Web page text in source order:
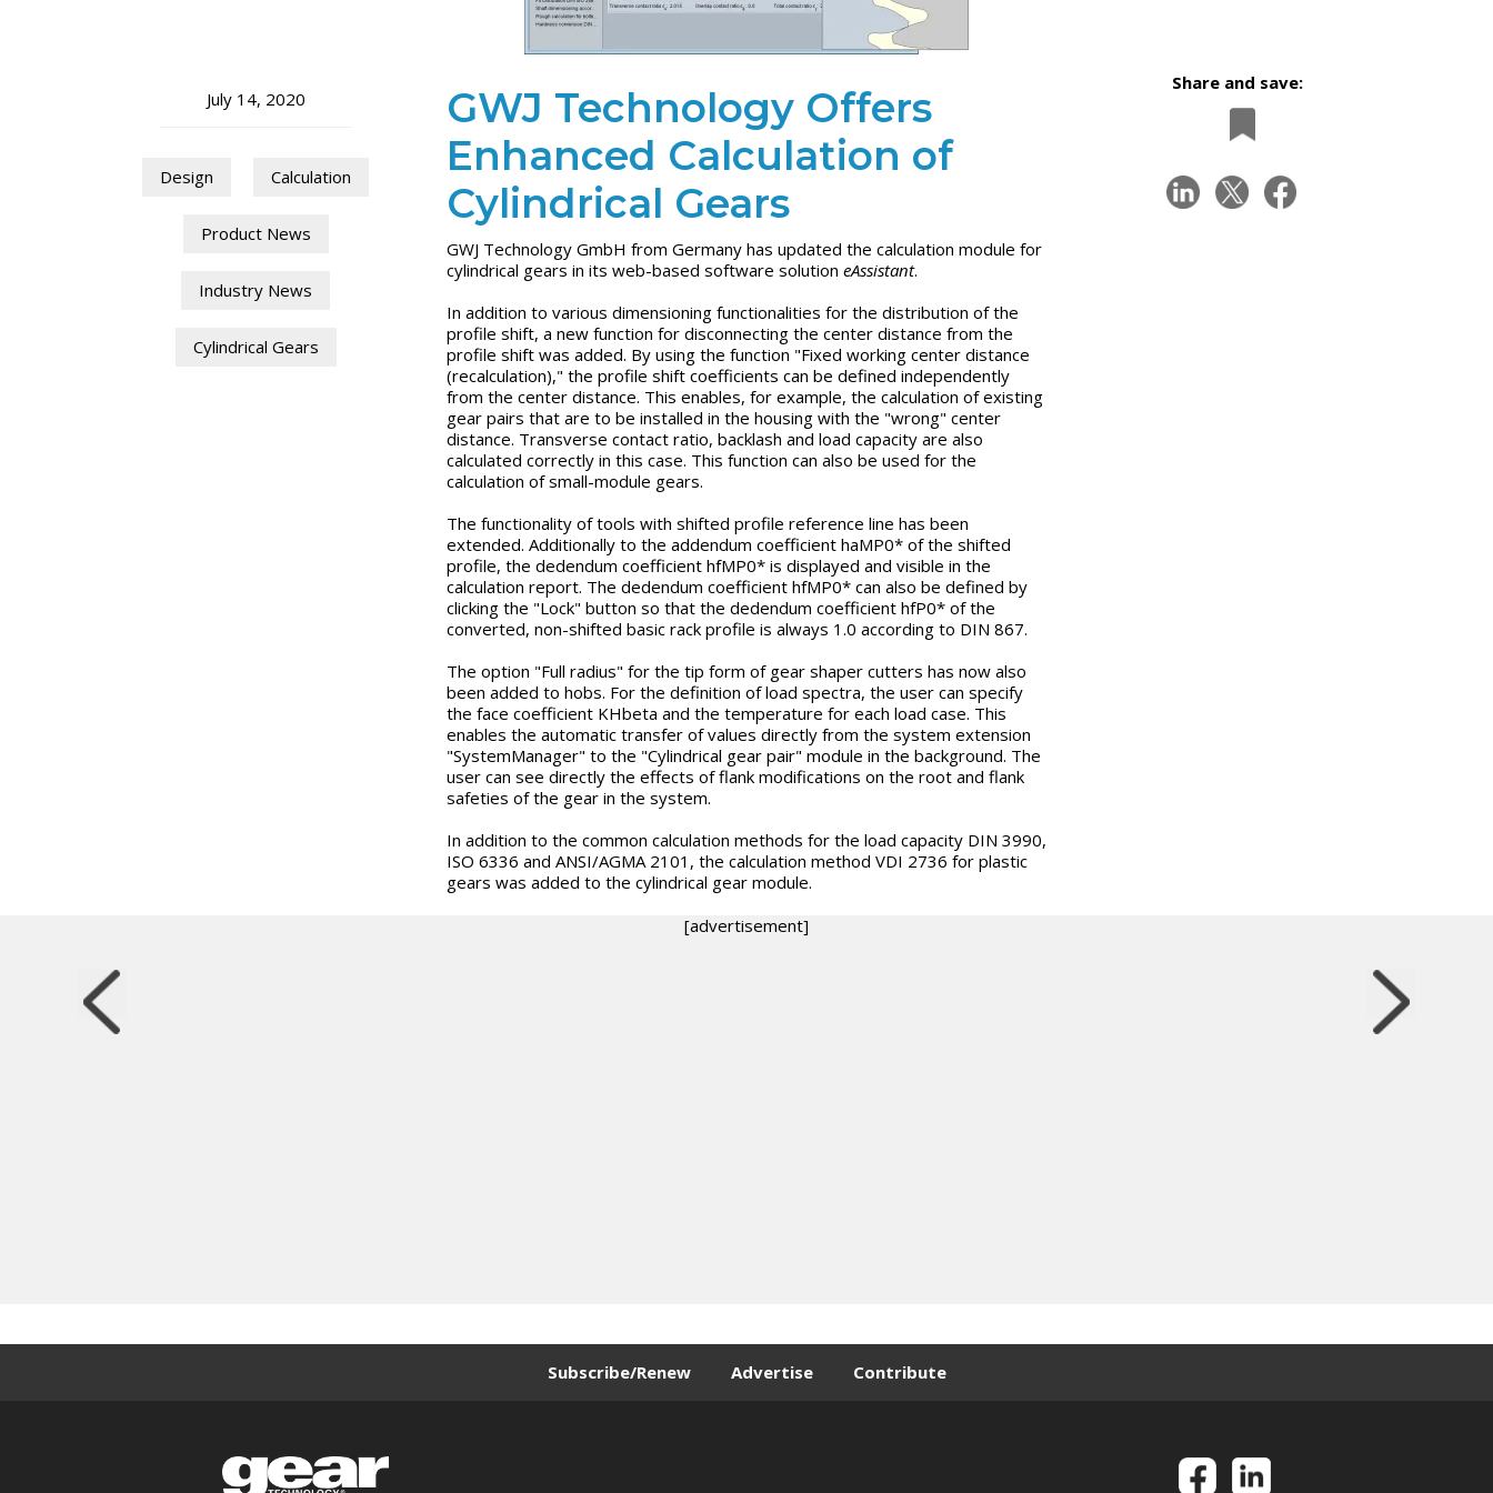
July 14, 2020
Design Calculation
Product News
Industry News
Cylindrical Gears
GWJ Technology Offers
Enhanced Calculation of
Cylindrical Gears
GWJ Technology GmbH from Germany has updated the calculation module for
cylindrical gears in its web-based software solution eAssistant.
In addition to various dimensioning functionalities for the distribution of the
profile shift, a new function for disconnecting the center distance from the
profile shift was added. By using the function "Fixed working center distance
(recalculation)," the profile shift coefficients can be defined independently
from the center distance. This enables, for example, the calculation of existing
gear pairs that are to be installed in the housing with the "wrong" center
distance. Transverse contact ratio, backlash and load capacity are also
calculated correctly in this case. This function can also be used for the
calculation of small-module gears.
The functionality of tools with shifted profile reference line has been
extended. Additionally to the addendum coefficient haMP0* of the shifted
profile, the dedendum coefficient hfMP0* is displayed and visible in the
calculation report. The dedendum coefficient hfMP0* can also be defined by
clicking the "Lock" button so that the dedendum coefficient hfP0* of the
converted, non-shifted basic rack profile is always 1.0 according to DIN 867.
The option "Full radius" for the tip form of gear shaper cutters has now also
been added to hobs. For the definition of load spectra, the user can specify
the face coefficient KHbeta and the temperature for each load case. This
enables the automatic transfer of values directly from the system extension
"SystemManager" to the "Cylindrical gear pair" module in the background. The
user can see directly the effects of flank modifications on the root and flank
safeties of the gear in the system.
In addition to the common calculation methods for the load capacity DIN 3990,
ISO 6336 and ANSI/AGMA 2101, the calculation method VDI 2736 for plastic
gears was added to the cylindrical gear module.
Share and save:
[advertisement]
Subscribe/Renew Advertise Contribute